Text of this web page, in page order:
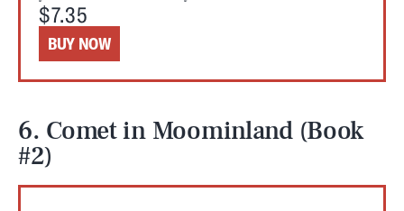
$7.35
BUY NOW
6. Comet in Moominland (Book
#2)